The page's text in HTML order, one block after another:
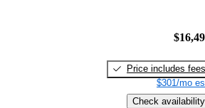
Price includes fees
$301/mo
Check availability